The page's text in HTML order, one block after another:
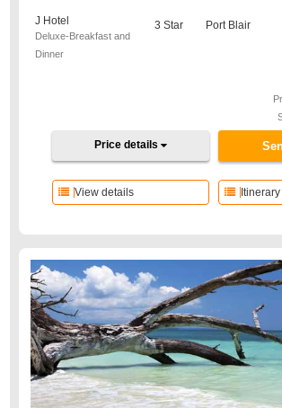
J Hotel
Deluxe-Breakfast and
Dinner
3 Star Port Blair
Price details
Itinerary
View details